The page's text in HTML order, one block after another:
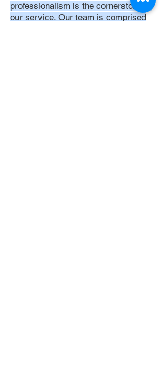
professionalism is the cornerstone of
our service. Our team is comprised